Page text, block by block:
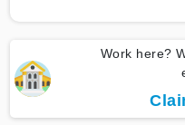
Work here?